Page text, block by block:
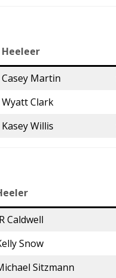
Heeleer
Casey Martin
Wyatt Clark
Kasey Willis
Caldwell
Snow
Sitzmann